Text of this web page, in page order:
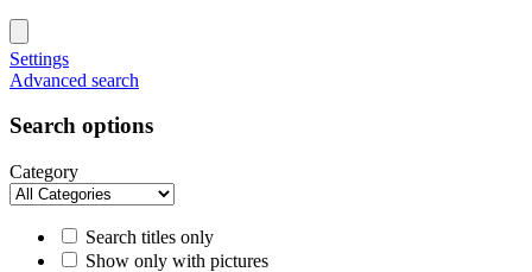
Settings
Advanced search
Search options
Category
Search titles only
Show only with pictures